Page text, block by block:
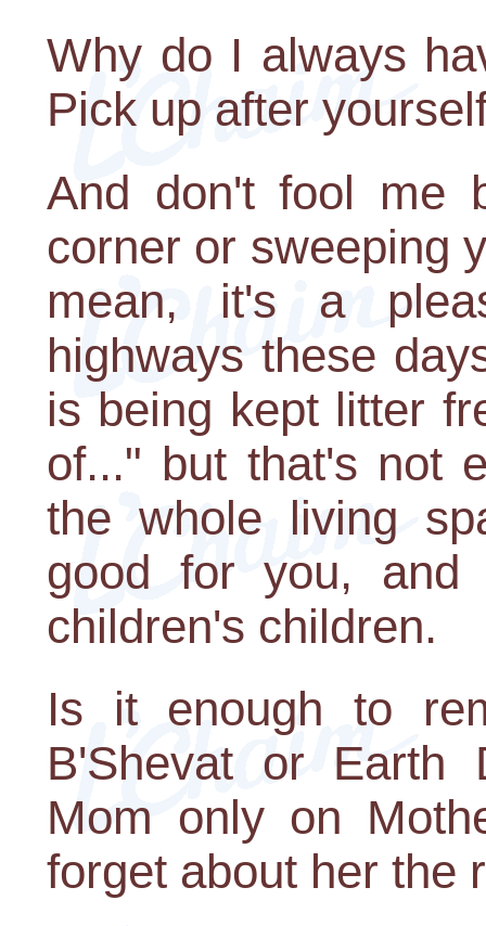
Why do I always
Pick up after
And don't fool me
corner or sweeping
mean, it's a
highways these
is being kept litter
of..." but that's not
the whole living
good for you, and
children's children.
Is it enough to
B'Shevat or Earth
Mom only on
forget about her the